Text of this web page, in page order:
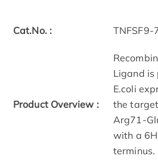
Cat.No. : TNFSF9-
Product Overview :
Ligand is
E.coli
the
Arg71-
with a
terminus.